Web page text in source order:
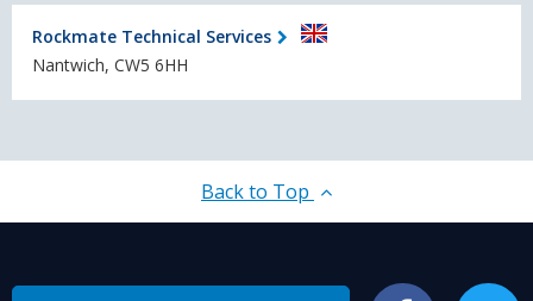
Rockmate Technical Services
Nantwich, CW5 6HH
Back to Top